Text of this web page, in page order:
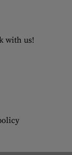
with us!